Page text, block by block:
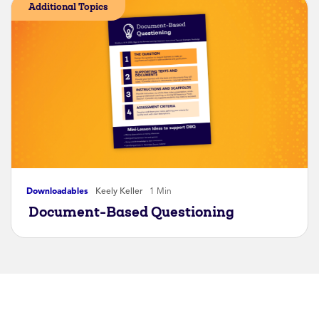
Downloadables Keely Keller 1 Min
Additional Topics
Document-Based Questioning